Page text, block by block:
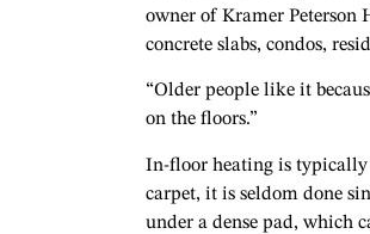
owner of Kramer Peterson
concrete slabs, condos,
“Older people like it
on the floors.”
In-floor heating is typically
carpet, it is seldom done
under a dense pad, which